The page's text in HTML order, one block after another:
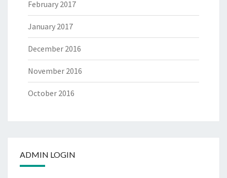
February 2017
January 2017
December 2016
November 2016
October 2016
ADMIN LOGIN